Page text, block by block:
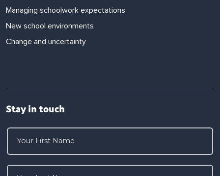
Managing schoolwork expectations
New school environments
Change and uncertainty
Stay in touch